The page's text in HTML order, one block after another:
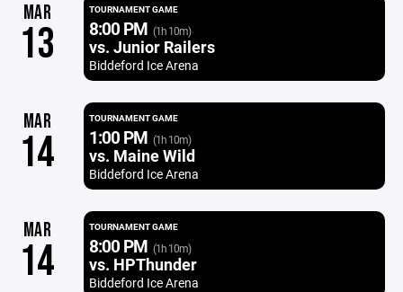
MAR
13
TOURNAMENT GAME
8:00 PM (1h 10m)
vs. Junior Railers
Biddeford Ice Arena
MAR
14
TOURNAMENT GAME
1:00 PM (1h 10m)
vs. Maine Wild
Biddeford Ice Arena
MAR
14
TOURNAMENT GAME
8:00 PM (1h 10m)
vs. HPThunder
Biddeford Ice Arena